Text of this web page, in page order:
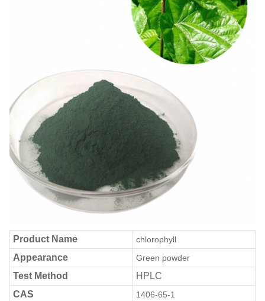
Product Name chlorophyll
Appearance Green powder
Test Method
HPLC
CAS
1406-65-1